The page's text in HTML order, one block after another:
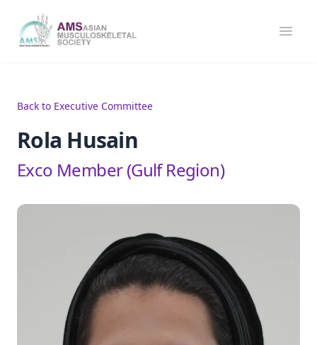
Asian Musculoskeletal Society
Back to Executive Committee
Rola Husain
Exco Member (Gulf Region)